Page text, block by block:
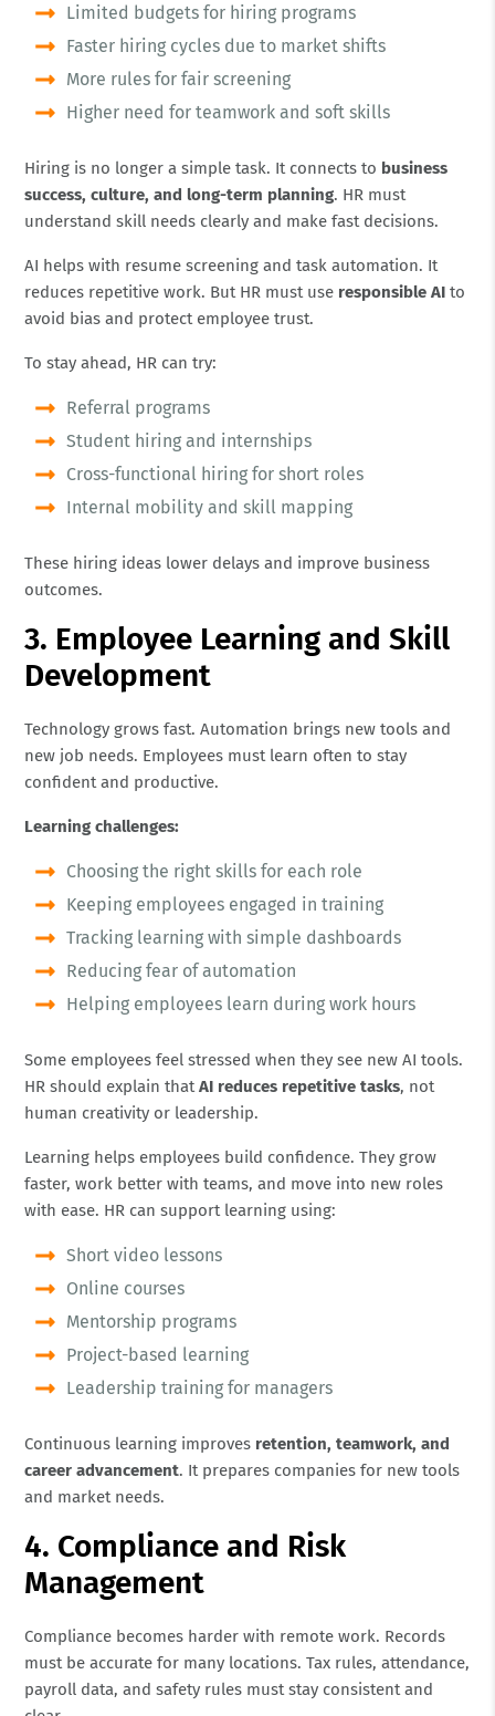
Limited budgets for hiring programs
Faster hiring cycles due to market shifts
More rules for fair screening
Higher need for teamwork and soft skills
Hiring is no longer a simple task. It connects to business
success, culture, and long-term planning. HR must
understand skill needs clearly and make fast decisions.
AI helps with resume screening and task automation. It
reduces repetitive work. But HR must use responsible AI to
avoid bias and protect employee trust.
To stay ahead, HR can try:
Referral programs
Student hiring and internships
Cross-functional hiring for short roles
Internal mobility and skill mapping
These hiring ideas lower delays and improve business
outcomes.
3. Employee Learning and Skill
Development
Technology grows fast. Automation brings new tools and
new job needs. Employees must learn often to stay
confident and productive.
Learning challenges:
Choosing the right skills for each role
Keeping employees engaged in training
Tracking learning with simple dashboards
Reducing fear of automation
Helping employees learn during work hours
Some employees feel stressed when they see new AI tools.
HR should explain thatAI reduces repetitive tasks, not
human creativity or leadership.
Learning helps employees build confidence. They grow
faster, work better with teams, and move into new roles
with ease. HR can support learning using:
Short video lessons
Online courses
Mentorship programs
Project-based learning
Leadership training for managers
Continuous learning improves retention, teamwork, and
career advancement. It prepares companies for new tools
and market needs.
4. Compliance and Risk
Management
Compliance becomes harder with remote work. Records
must be accurate for many locations. Tax rules, attendance,
payroll data, and safety rules must stay consistent and